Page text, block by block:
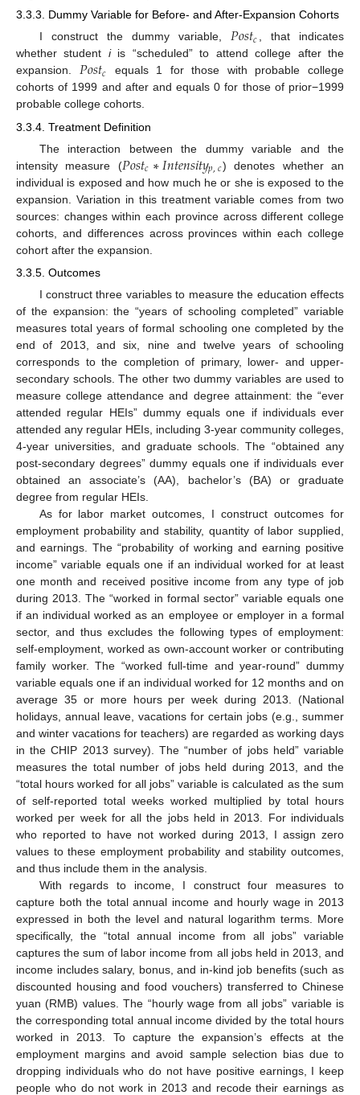
3.3.3. Dummy Variable for Before- and After-Expansion Cohorts
I construct the dummy variable,𝑃𝑜𝑠𝑡𝑐, that indicates
whether student iis “scheduled” to attend college after the
expansion. 𝑃𝑜𝑠𝑡𝑐 equals 1 for those with probable college
cohorts of 1999 and after and equals 0 for those of prior−1999
probable college cohorts.
3.3.4. Treatment Definition
The interaction between the dummy variable and the
intensity measure (𝑃𝑜𝑠𝑡𝑐∗𝐼𝑛𝑡𝑒𝑛𝑠𝑖𝑡𝑦𝑝,𝑐) denotes whether an
individual is exposed and how much he or she is exposed to the
expansion. Variation in this treatment variable comes from two
sources: changes within each province across different college
cohorts, and differences across provinces within each college
cohort after the expansion.
3.3.5. Outcomes
I construct three variables to measure the education effects
of the expansion: the “years of schooling completed” variable
measures total years of formal schooling one completed by the
end of 2013, and six, nine and twelve years of schooling
corresponds to the completion of primary, lower- and upper-
secondary schools. The other two dummy variables are used to
measure college attendance and degree attainment: the “ever
attended regular HEIs” dummy equals one if individuals ever
attended any regular HEIs, including 3-year community colleges,
4-year universities, and graduate schools. The “obtained any
post-secondary degrees” dummy equals one if individuals ever
obtained an associate’s (AA), bachelor’s (BA) or graduate
degree from regular HEIs.
As for labor market outcomes, I construct outcomes for
employment probability and stability, quantity of labor supplied,
and earnings. The “probability of working and earning positive
income” variable equals one if an individual worked for at least
one month and received positive income from any type of job
during 2013. The “worked in formal sector” variable equals one
if an individual worked as an employee or employer in a formal
sector, and thus excludes the following types of employment:
self-employment, worked as own-account worker or contributing
family worker. The “worked full-time and year-round” dummy
variable equals one if an individual worked for 12 months and on
average 35 or more hours per week during 2013. (National
holidays, annual leave, vacations for certain jobs (e.g., summer
and winter vacations for teachers) are regarded as working days
in the CHIP 2013 survey). The “number of jobs held” variable
measures the total number of jobs held during 2013, and the
“total hours worked for all jobs” variable is calculated as the sum
of self-reported total weeks worked multiplied by total hours
worked per week for all the jobs held in 2013. For individuals
who reported to have not worked during 2013, I assign zero
values to these employment probability and stability outcomes,
and thus include them in the analysis.
With regards to income, I construct four measures to
capture both the total annual income and hourly wage in 2013
expressed in both the level and natural logarithm terms. More
specifically, the “total annual income from all jobs” variable
captures the sum of labor income from all jobs held in 2013, and
income includes salary, bonus, and in-kind job benefits (such as
discounted housing and food vouchers) transferred to Chinese
yuan (RMB) values. The “hourly wage from all jobs” variable is
the corresponding total annual income divided by the total hours
worked in 2013. To capture the expansion’s effects at the
employment margins and avoid sample selection bias due to
dropping individuals who do not have positive earnings, I keep
people who do not work in 2013 and recode their earnings as